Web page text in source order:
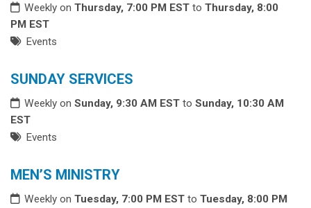
Weekly on Thursday, 7:00 PM EST to Thursday, 8:00
PM EST
Events
SUNDAY SERVICES
Weekly on Sunday, 9:30 AM EST to Sunday, 10:30 AM
EST
Events
MEN’S MINISTRY
Weekly on Tuesday, 7:00 PM EST to Tuesday, 8:00 PM